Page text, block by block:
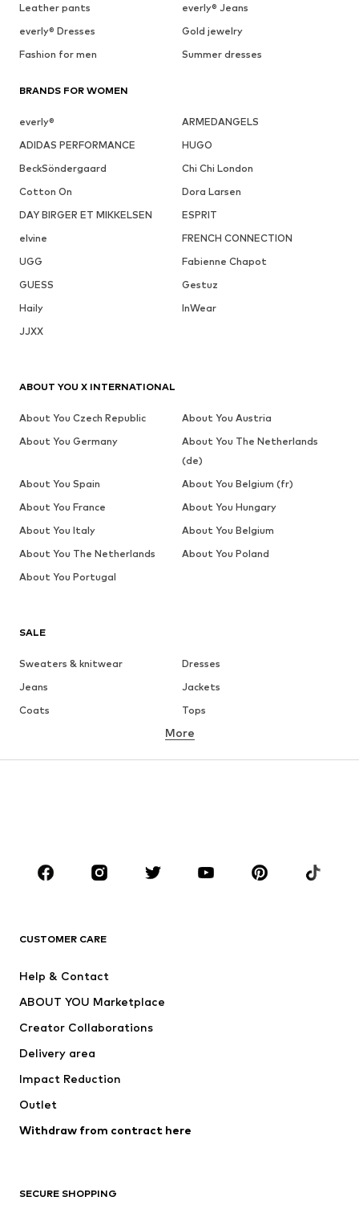
Leather pants
everly® Jeans
everly® Dresses
Gold jewelry
Fashion for men
Summer dresses
BRANDS FOR WOMEN
everly®
ARMEDANGELS
ADIDAS PERFORMANCE
HUGO
BeckSöndergaard
Chi Chi London
Cotton On
Dora Larsen
DAY BIRGER ET MIKKELSEN
ESPRIT
elvine
FRENCH CONNECTION
UGG
Fabienne Chapot
GUESS
Gestuz
Haily
InWear
JJXX
SALE
Sweaters & knitwear
Dresses
Jeans
Jackets
Coats
Tops
Underwear
Sportswear
Accessories
Dresses
Tops
Jackets
Underwear
Coats
Swimwear
Blazers
Jumpsuits & playsuits
Upcycling
More
CUSTOMER CARE
Help & Contact
ABOUT YOU Marketplace
Creator Collaborations
Delivery area
Impact Reduction
Outlet
Withdraw from contract here
SECURE SHOPPING
ABOUT YOU X INTERNATIONAL
About You Czech Republic
About You Austria
About You Germany
About You The Netherlands
(de)
About You Spain
About You Belgium (fr)
About You France
About You Hungary
About You Italy
About You Belgium
About You The Netherlands
About You Poland
About You Portugal